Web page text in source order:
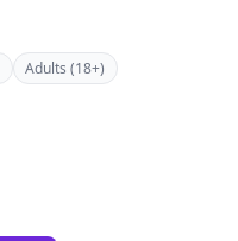
Adults (18+)